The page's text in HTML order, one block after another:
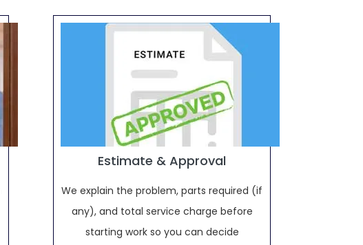
Estimate & Approval
We explain the problem, parts required (if
any), and total service charge before
starting work so you can decide